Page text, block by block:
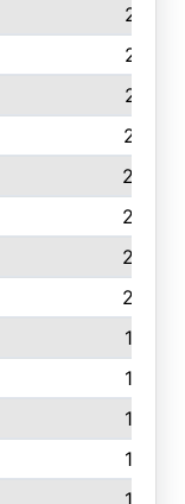
215
214
210
207
206
203
200
200
199
198
195
193
190